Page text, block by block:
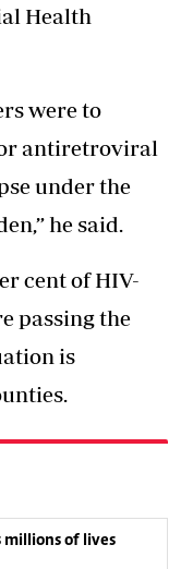
Health
were to
antiretroviral
under the
he said.
cent of HIV-
passing the
is
millions of lives